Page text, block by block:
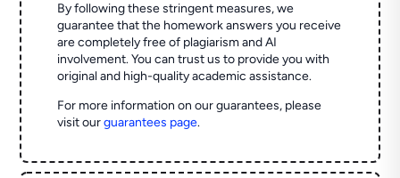
By following these stringent measures, we
guarantee that the homework answers you receive
are completely free of plagiarism and AI
involvement. You can trust us to provide you with
original and high-quality academic assistance.
For more information on our guarantees, please
visit ourguarantees page.